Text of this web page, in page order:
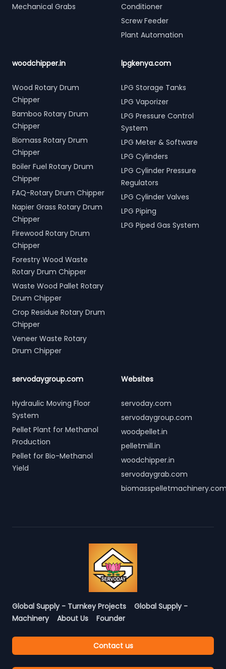
Mechanical Grabs
Conditioner
Screw Feeder
Plant Automation
woodchipper.in
Wood Rotary Drum
Chipper
Bamboo Rotary Drum
Chipper
Biomass Rotary Drum
Chipper
Boiler Fuel Rotary Drum
Chipper
FAQ-Rotary Drum Chipper
Napier Grass Rotary Drum
Chipper
Firewood Rotary Drum
Chipper
Forestry Wood Waste
Rotary Drum Chipper
Waste Wood Pallet Rotary
Drum Chipper
Crop Residue Rotary Drum
Chipper
Veneer Waste Rotary
Drum Chipper
lpgkenya.com
LPG Storage Tanks
LPG Vaporizer
LPG Pressure Control
System
LPG Meter & Software
LPG Cylinders
LPG Cylinder Pressure
Regulators
LPG Cylinder Valves
LPG Piping
LPG Piped Gas System
servodaygroup.com
Hydraulic Moving Floor
System
Pellet Plant for Methanol
Production
Pellet for Bio-Methanol
Yield
Websites
servoday.com
servodaygroup.com
woodpellet.in
pelletmill.in
woodchipper.in
servodaygrab.com
Global Supply - Turnkey Projects
Global Supply -
Machinery
About Us Founder
Contact us